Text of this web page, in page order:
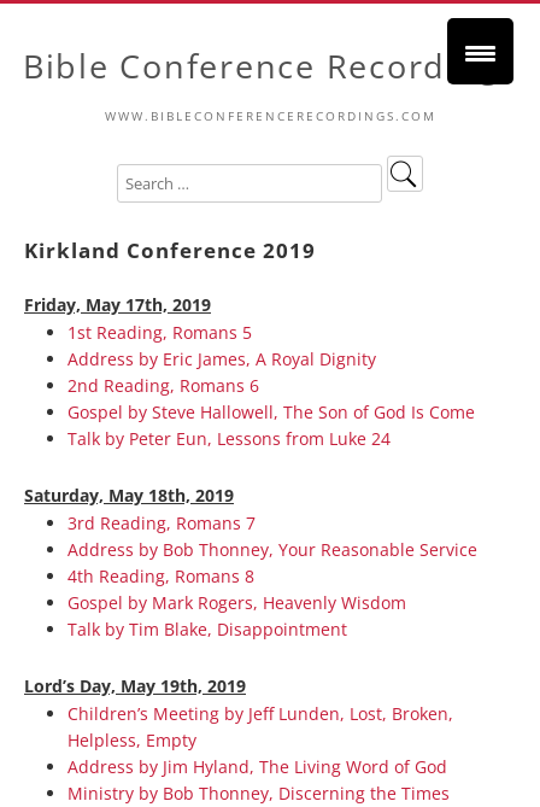
Bible Conference Recordings
WWW.BIBLECONFERENCERECORDINGS.COM
Kirkland Conference 2019
Friday, May 17th, 2019
1st Reading, Romans 5
Address by Eric James, A Royal Dignity
2nd Reading, Romans 6
Gospel by Steve Hallowell, The Son of God Is Come
Talk by Peter Eun, Lessons from Luke 24
Saturday, May 18th, 2019
3rd Reading, Romans 7
Address by Bob Thonney, Your Reasonable Service
4th Reading, Romans 8
Gospel by Mark Rogers, Heavenly Wisdom
Talk by Tim Blake, Disappointment
Lord’s Day, May 19th, 2019
Children’s Meeting by Jeff Lunden, Lost, Broken,
Helpless, Empty
Address by Jim Hyland, The Living Word of God
Ministry by Bob Thonney, Discerning the Times